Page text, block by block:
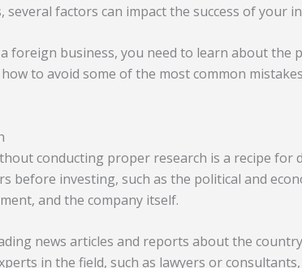
factors can impact the success of your
foreign business, you need to learn about the
to avoid some of the most common
conducting proper research is a recipe for
before investing, such as the political and
and the company itself.
news articles and reports about the
in the field, such as lawyers or